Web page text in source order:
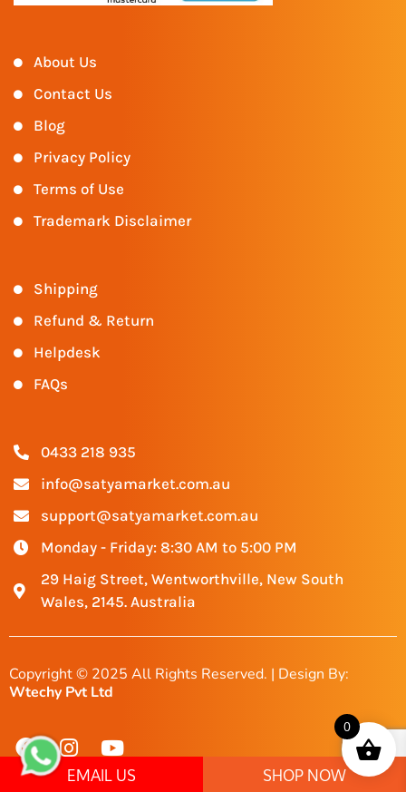
EMAIL US SHOP NOW
About Us
Contact Us
Blog
Privacy Policy
Terms of Use
Trademark Disclaimer
Shipping
Refund & Return
Helpdesk
FAQs
0433 218 935
info@satyamarket.com.au
support@satyamarket.com.au
Monday - Friday: 8:30 AM to 5:00 PM
29 Haig Street, Wentworthville, New South
Wales, 2145. Australia
Copyright © 2025 All Rights Reserved. | Design By:
Wtechy Pvt Ltd
0